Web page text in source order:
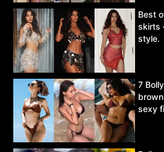
Best
skirts
style.
7
sexy